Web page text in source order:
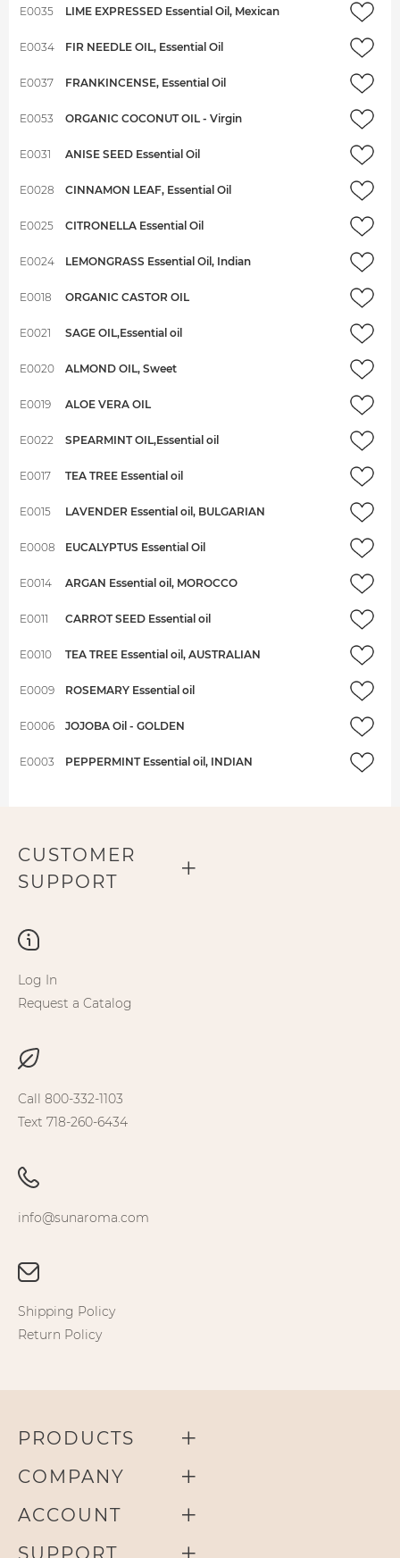
E0035 LIME EXPRESSED Essential Oil, Mexican
E0034 FIR NEEDLE OIL, Essential Oil
E0037 FRANKINCENSE, Essential Oil
E0053 ORGANIC COCONUT OIL - Virgin
E0031 ANISE SEED Essential Oil
E0028 CINNAMON LEAF, Essential Oil
E0025 CITRONELLA Essential Oil
E0024 LEMONGRASS Essential Oil, Indian
E0018 ORGANIC CASTOR OIL
E0021 SAGE OIL,Essential oil
E0020 ALMOND OIL, Sweet
E0019 ALOE VERA OIL
E0022 SPEARMINT OIL,Essential oil
E0017 TEA TREE Essential oil
E0015 LAVENDER Essential oil, BULGARIAN
E0008 EUCALYPTUS Essential Oil
E0014 ARGAN Essential oil, MOROCCO
E0011 CARROT SEED Essential oil
E0010 TEA TREE Essential oil, AUSTRALIAN
E0009 ROSEMARY Essential oil
E0006 JOJOBA Oil - GOLDEN
E0003 PEPPERMINT Essential oil, INDIAN
CUSTOMER
SUPPORT
Log In
Request a Catalog
Call 800-332-1103
Text 718-260-6434
info@sunaroma.com
Shipping Policy
Return Policy
PRODUCTS
COMPANY
ACCOUNT
SUPPORT